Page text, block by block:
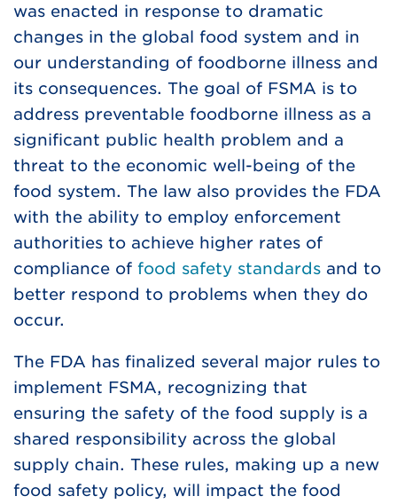
was enacted in response to dramatic
changes in the global food system and in
our understanding of foodborne illness and
its consequences. The goal of FSMA is to
address preventable foodborne illness as a
significant public health problem and a
threat to the economic well-being of the
food system. The law also provides the FDA
with the ability to employ enforcement
authorities to achieve higher rates of
compliance of food safety standards and to
better respond to problems when they do
occur.
The FDA has finalized several major rules to
implement FSMA, recognizing that
ensuring the safety of the food supply is a
shared responsibility across the global
supply chain. These rules, making up a new
food safety policy, will impact the food